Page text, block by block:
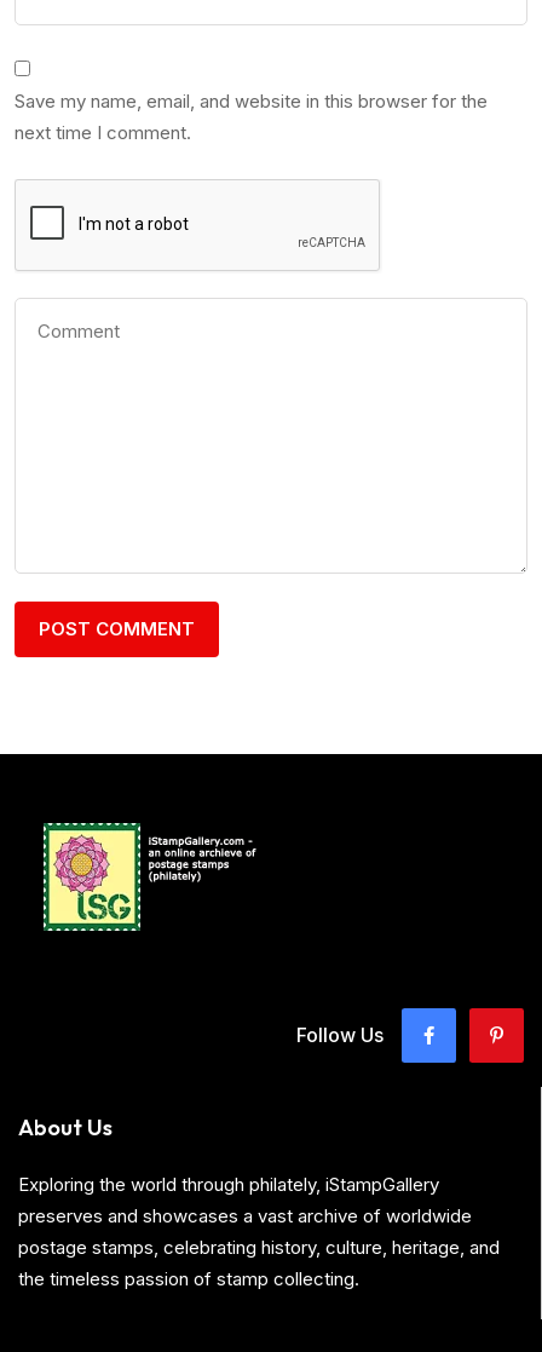
Save my name, email, and website in this browser for the
next time I comment.
Follow Us
About Us
Exploring the world through philately, iStampGallery
preserves and showcases a vast archive of worldwide
postage stamps, celebrating history, culture, heritage, and
the timeless passion of stamp collecting.